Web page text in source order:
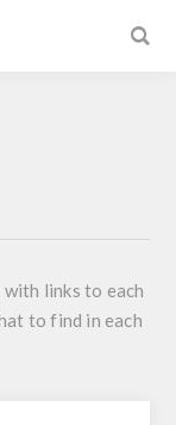
links to each
to find in each